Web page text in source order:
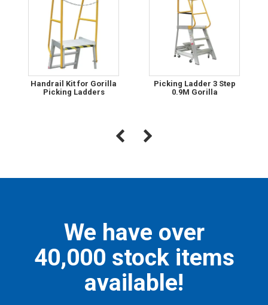
Handrail Kit for Gorilla
Picking Ladders
Picking Ladder 3 Step
0.9M Gorilla
We have over
40,000 stock items
available!